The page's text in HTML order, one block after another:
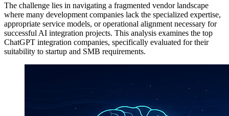
The challenge lies in navigating a fragmented vendor landscape
where many development companies lack the specialized expertise,
appropriate service models, or operational alignment necessary for
successful AI integration projects. This analysis examines the top
ChatGPT integration companies, specifically evaluated for their
suitability to startup and SMB requirements.